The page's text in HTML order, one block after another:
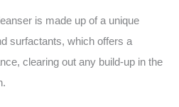
is made up of a unique
surfactants, which offers a
clearing out any build-up in the